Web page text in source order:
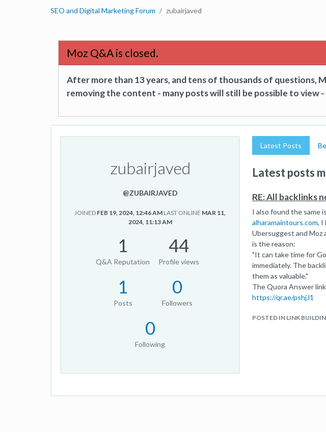
SEO and Digital Marketing Forum zubairjaved
Moz Q&A is closed.
After more than 13 years, and tens of thousands of questions,
removing the content - many posts will still be possible to view
zubairjaved
@ZUBAIRJAVED
JOINED FEB 19, 2024, 12:46 AM LAST ONLINE MAR 11,
2024, 11:13 AM
1
Q&A Reputation
44
Profile views
1
Posts
0
Followers
0
Following
Latest Posts
Latest posts
RE: All backlinks
I also found the same
alharamaintours.com, I
Ubersuggest and Moz
is the reason:
"It can take time for
immediately. The
them as valuable."
The Quora Answer
https://qr.ae/pshjJ1
POSTED IN LINK